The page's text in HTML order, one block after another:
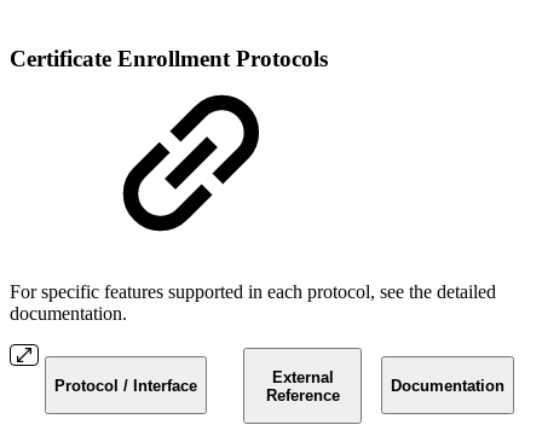
Certificate Enrollment Protocols
For specific features supported in each protocol, see the detailed
documentation.
Protocol / Interface
External
Reference
Documentation